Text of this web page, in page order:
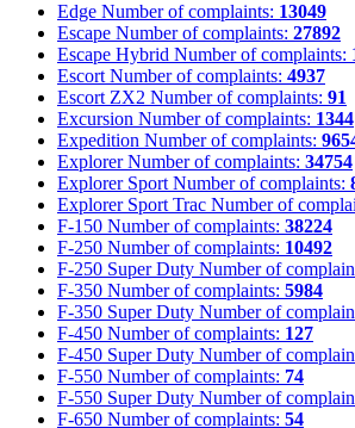
Edge Number of complaints: 13049
Escape Number of complaints: 27892
Escape Hybrid Number of complaints:
Escort Number of complaints: 4937
Escort ZX2 Number of complaints: 91
Excursion Number of complaints: 1344
Expedition Number of complaints:
Explorer Number of complaints: 34754
Explorer Sport Number of complaints:
Explorer Sport Trac Number of
F-150 Number of complaints: 38224
F-250 Number of complaints: 10492
F-250 Super Duty Number of
F-350 Number of complaints: 5984
F-350 Super Duty Number of
F-450 Number of complaints: 127
F-450 Super Duty Number of
F-550 Number of complaints: 74
F-550 Super Duty Number of
F-650 Number of complaints: 54